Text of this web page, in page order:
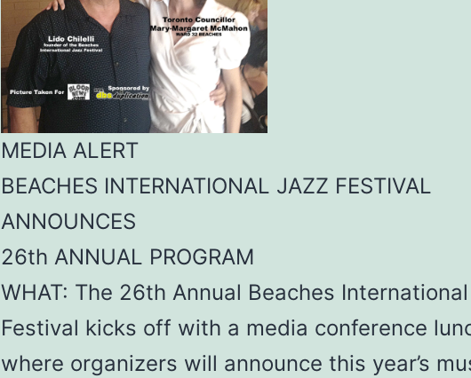
MEDIA ALERT
BEACHES INTERNATIONAL JAZZ FESTIVAL
ANNOUNCES
26th ANNUAL PROGRAM
WHAT: The 26th Annual Beaches
Festival kicks off with a media conference
where organizers will announce this year’s